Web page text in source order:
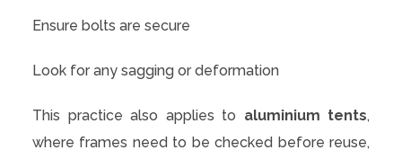
Ensure bolts are secure
Look for any sagging or deformation
This practice also applies to aluminium tents,
where frames need to be checked before reuse,